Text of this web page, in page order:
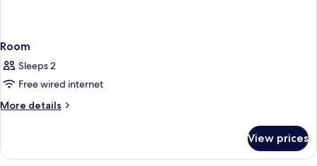
Room
Sleeps 2
Free wired internet
More details
More
View prices